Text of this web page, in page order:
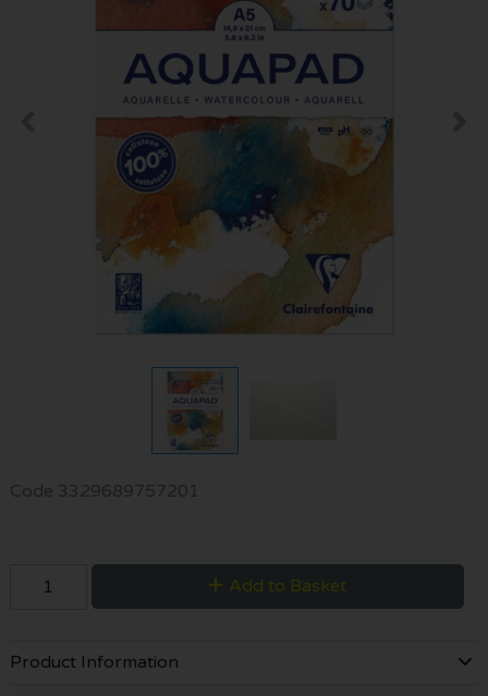
Code 3329689757201
Add to Basket
Product Information